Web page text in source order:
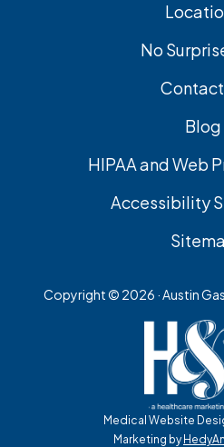
No
Contact
Blog
HIPAA and Web
Accessibility
Copyright © 2026 · Austin
Medical Website
Marketing by